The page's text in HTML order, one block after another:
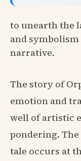
to unearth the
and
narrative.
The story of
emotion and
well of artistic
pondering.
tale occurs at